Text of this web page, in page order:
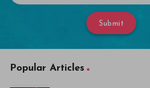
Submit
Popular Articles